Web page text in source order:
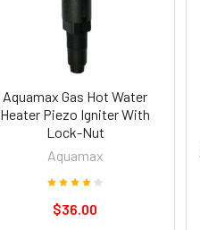
Aquamax Gas Hot Water
Heater Piezo Igniter With
Lock-Nut
Aquamax
$36.00